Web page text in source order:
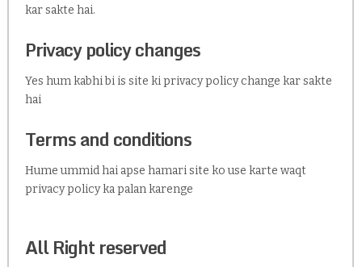
kar sakte hai.
Privacy policy changes
Yes hum kabhi bi is site ki privacy policy change kar sakte
hai
Terms and conditions
Hume ummid hai apse hamari site ko use karte waqt
privacy policy ka palan karenge
All Right reserved